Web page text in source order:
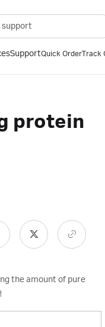
SupportQuick OrderTrack
protein
the amount of pure